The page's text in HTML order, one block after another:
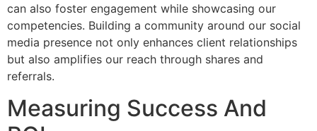
can also foster engagement while showcasing our
competencies. Building a community around our social
media presence not only enhances client relationships
but also amplifies our reach through shares and
referrals.
Measuring Success And